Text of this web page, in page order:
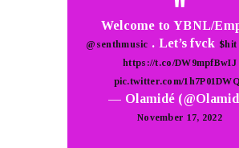
Welcome to YBNL/
@senthmusic . Let’s fvck $hit
https://t.co/DW9mpfBwIJ
pic.twitter.com/
— Olamidé
November 17, 2022